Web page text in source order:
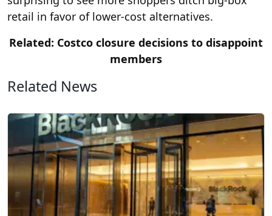
retail in favor of lower-cost alternatives.
Related: Costco closure decisions to disappoint
members
Related News